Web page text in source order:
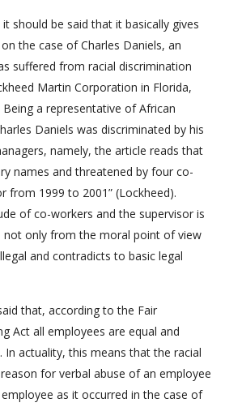
should be said that it basically gives
the case of Charles Daniels, an
suffered from racial discrimination
Martin Corporation in Florida,
a representative of African
Daniels was discriminated by his
namely, the article reads that
names and threatened by four co-
from 1999 to 2001” (Lockheed).
of co-workers and the supervisor is
not only from the moral point of view
and contradicts to basic legal
that, according to the Fair
Act all employees are equal and
In actuality, this means that the racial
for verbal abuse of an employee
as it occurred in the case of